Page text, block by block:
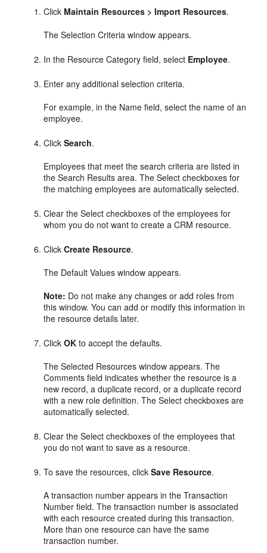
Click Maintain Resources > Import Resources.
The Selection Criteria window appears.
In the Resource Category field, select Employee.
Enter any additional selection criteria.
For example, in the Name field, select the name of an
employee.
ClickSearch.
Employees that meet the search criteria are listed in
the Search Results area. The Select checkboxes for
the matching employees are automatically selected.
Clear the Select checkboxes of the employees for
whom you do not want to create a CRM resource.
ClickCreate Resource.
The Default Values window appears.
Note: Do not make any changes or add roles from
this window. You can add or modify this information in
the resource details later.
ClickOK to accept the defaults.
The Selected Resources window appears. The
Comments field indicates whether the resource is a
new record, a duplicate record, or a duplicate record
with a new role definition. The Select checkboxes are
automatically selected.
Clear the Select checkboxes of the employees that
you do not want to save as a resource.
To save the resources, clickSave Resource.
A transaction number appears in the Transaction
Number field. The transaction number is associated
with each resource created during this transaction.
More than one resource can have the same
transaction number.